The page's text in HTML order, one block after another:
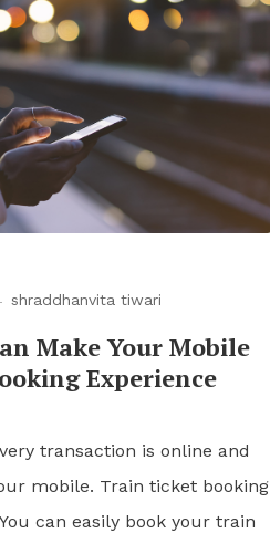
shraddhanvita tiwari
Make Your Mobile
Experience
transaction is online and
mobile. Train ticket booking
can easily book your train